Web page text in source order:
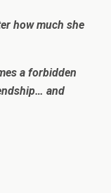
how much she
a forbidden
and